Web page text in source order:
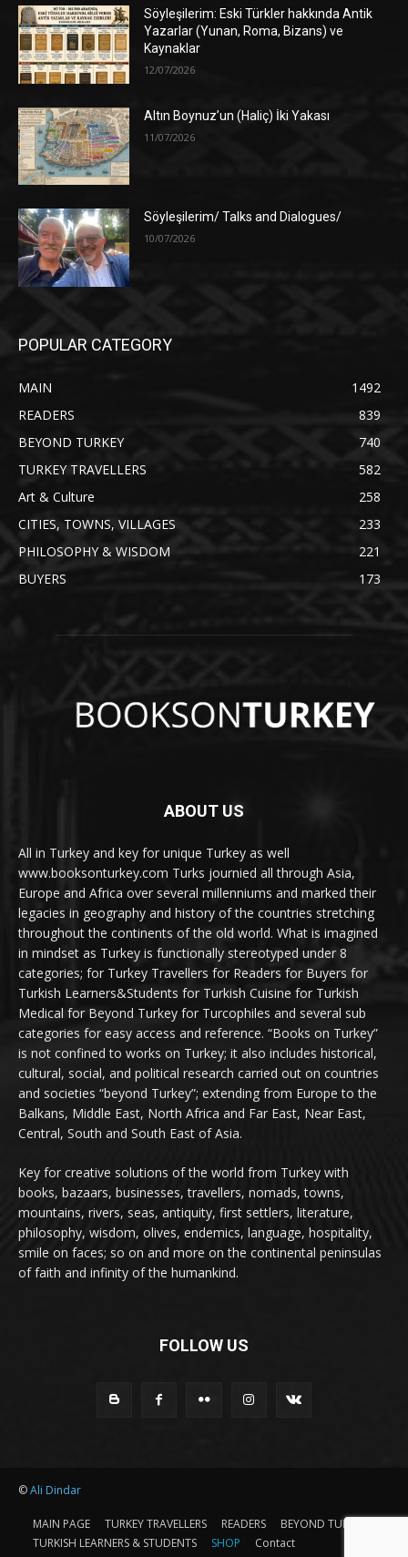
Söyleşilerim: Eski Türkler hakkında Antik
Yazarlar (Yunan, Roma, Bizans) ve
Kaynaklar
12/07/2026
Altın Boynuz’un (Haliç) İki Yakası
11/07/2026
Söyleşilerim/ Talks and Dialogues/
10/07/2026
POPULAR CATEGORY
MAIN
1492
READERS
839
BEYOND TURKEY
740
TURKEY TRAVELLERS
582
Art & Culture
258
CITIES, TOWNS, VILLAGES
233
PHILOSOPHY & WISDOM
221
BUYERS
173
ABOUT US
All in Turkey and key for unique Turkey as well
www.booksonturkey.com Turks journied all through Asia,
Europe and Africa over several millenniums and marked their
legacies in geography and history of the countries stretching
throughout the continents of the old world. What is imagined
in mindset as Turkey is functionally stereotyped under 8
categories; for Turkey Travellers for Readers for Buyers for
Turkish Learners&Students for Turkish Cuisine for Turkish
Medical for Beyond Turkey for Turcophiles and several sub
categories for easy access and reference. “Books on Turkey”
is not confined to works on Turkey; it also includes historical,
cultural, social, and political research carried out on countries
and societies “beyond Turkey”; extending from Europe to the
Balkans, Middle East, North Africa and Far East, Near East,
Central, South and South East of Asia.
Key for creative solutions of the world from Turkey with
books, bazaars, businesses, travellers, nomads, towns,
mountains, rivers, seas, antiquity, first settlers, literature,
philosophy, wisdom, olives, endemics, language, hospitality,
smile on faces; so on and more on the continental peninsulas
of faith and infinity of the humankind.
FOLLOW US
©Ali Dindar
MAIN PAGE TURKEY TRAVELLERS READERS
BEYOND TURKEY
TURKISH LEARNERS & STUDENTS
SHOP
Contact